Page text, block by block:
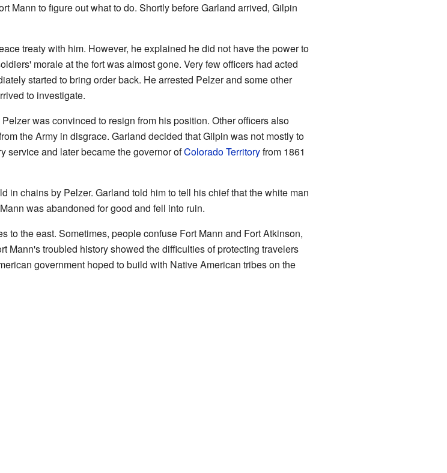
Mann to figure out what to do. Shortly before Garland arrived, Gilpin
treaty with him. However, he explained he did not have the power to
morale at the fort was almost gone. Very few officers had acted
started to bring order back. He arrested Pelzer and some other
to investigate.
was convinced to resign from his position. Other officers also
the Army in disgrace. Garland decided that Gilpin was not mostly to
service and later became the governor ofColorado Territoryfrom 1861
in chains by Pelzer. Garland told him to tell his chief that the white man
was abandoned for good and fell into ruin.
to the east. Sometimes, people confuse Fort Mann and Fort Atkinson,
Mann's troubled history showed the difficulties of protecting travelers
government hoped to build with Native American tribes on the